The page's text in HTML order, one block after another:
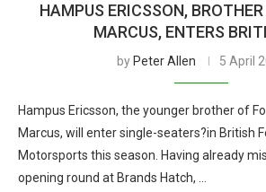
HAMPUS ERICSSON,
MARCUS, ENTERS
by Peter Allen 5 April
Hampus Ericsson, the younger brother of
Marcus, will enter single-seaters?in British
Motorsports this season. Having already
opening round at Brands Hatch, …